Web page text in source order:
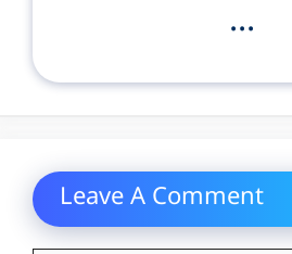
...
Leave A Comment